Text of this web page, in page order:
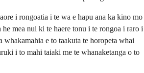
i rongoatia i te wa e hapu ana ka kino mo
mea nui ki te haere tonu i te rongoa i raro i
whakamahia e to taakuta te horopeta whai
i to mahi taiaki me te whanaketanga o to